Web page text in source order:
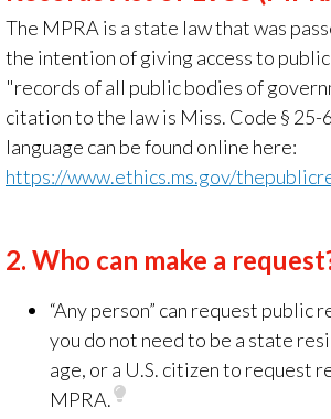
The MPRA is a state law that was
the intention of giving access to
"records of all public bodies of
citation to the law is Miss. Code § 25-
language can be found online here:
https://www.ethics.ms.gov/
2. Who can make a
“Any person” can request public
you do not need to be a state
age, or a U.S. citizen to request
MPRA.